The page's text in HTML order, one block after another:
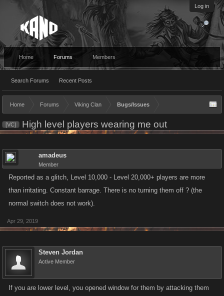
Log in
Home Forums
Search Forums Recent Posts
Members
Home Forums Viking Clan Bugs/Issues
[VC] High level players wearing me out
amadeus
Member
Reported as a glitch, Level 10,000 - Level 20,000+ players are more
than irritating. Constant barrage. There is no turning them off ? (the
normal switch does not work).
Apr 29, 2019
Steven Jordan
Active Member
If you are lower level, you opened window for them by attacking them